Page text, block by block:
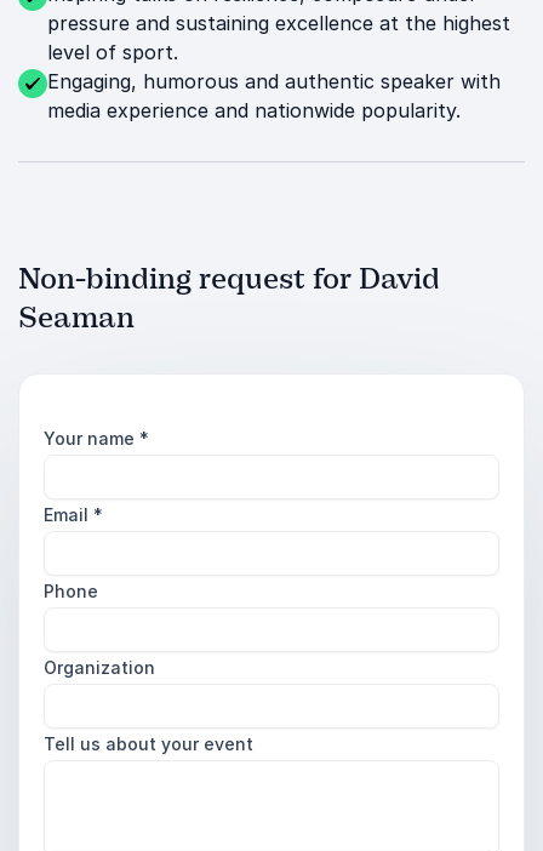
pressure and sustaining excellence at the highest
level of sport.
Engaging, humorous and authentic speaker with
media experience and nationwide popularity.
Non-binding request for David
Seaman
Your name *
Email *
Phone
Organization
Tell us about your event